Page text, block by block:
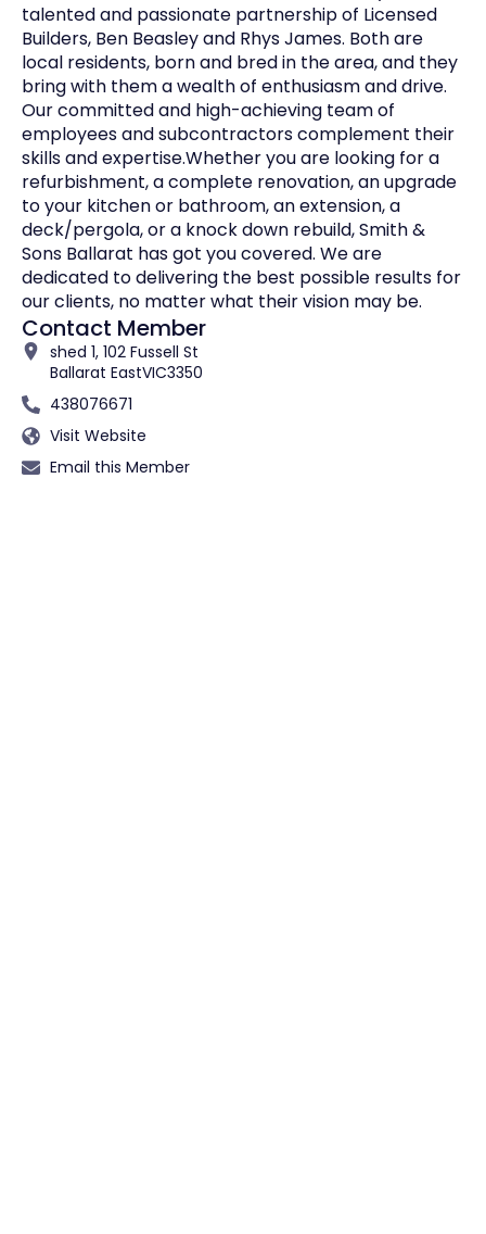
talented and passionate partnership of Licensed
Builders, Ben Beasley and Rhys James. Both are
local residents, born and bred in the area, and they
bring with them a wealth of enthusiasm and drive.
Our committed and high-achieving team of
employees and subcontractors complement their
skills and expertise.Whether you are looking for a
refurbishment, a complete renovation, an upgrade
to your kitchen or bathroom, an extension, a
deck/pergola, or a knock down rebuild, Smith &
Sons Ballarat has got you covered. We are
dedicated to delivering the best possible results for
our clients, no matter what their vision may be.
Contact Member
shed 1, 102 Fussell St
Ballarat EastVIC3350
438076671
Visit Website
Email this Member